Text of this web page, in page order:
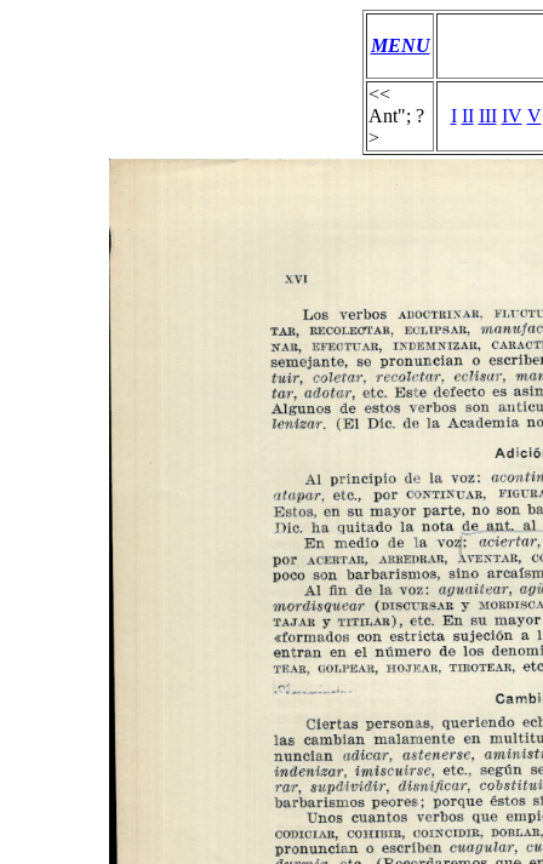
MENU
<<
Ant"; ?
>
I II III IV V